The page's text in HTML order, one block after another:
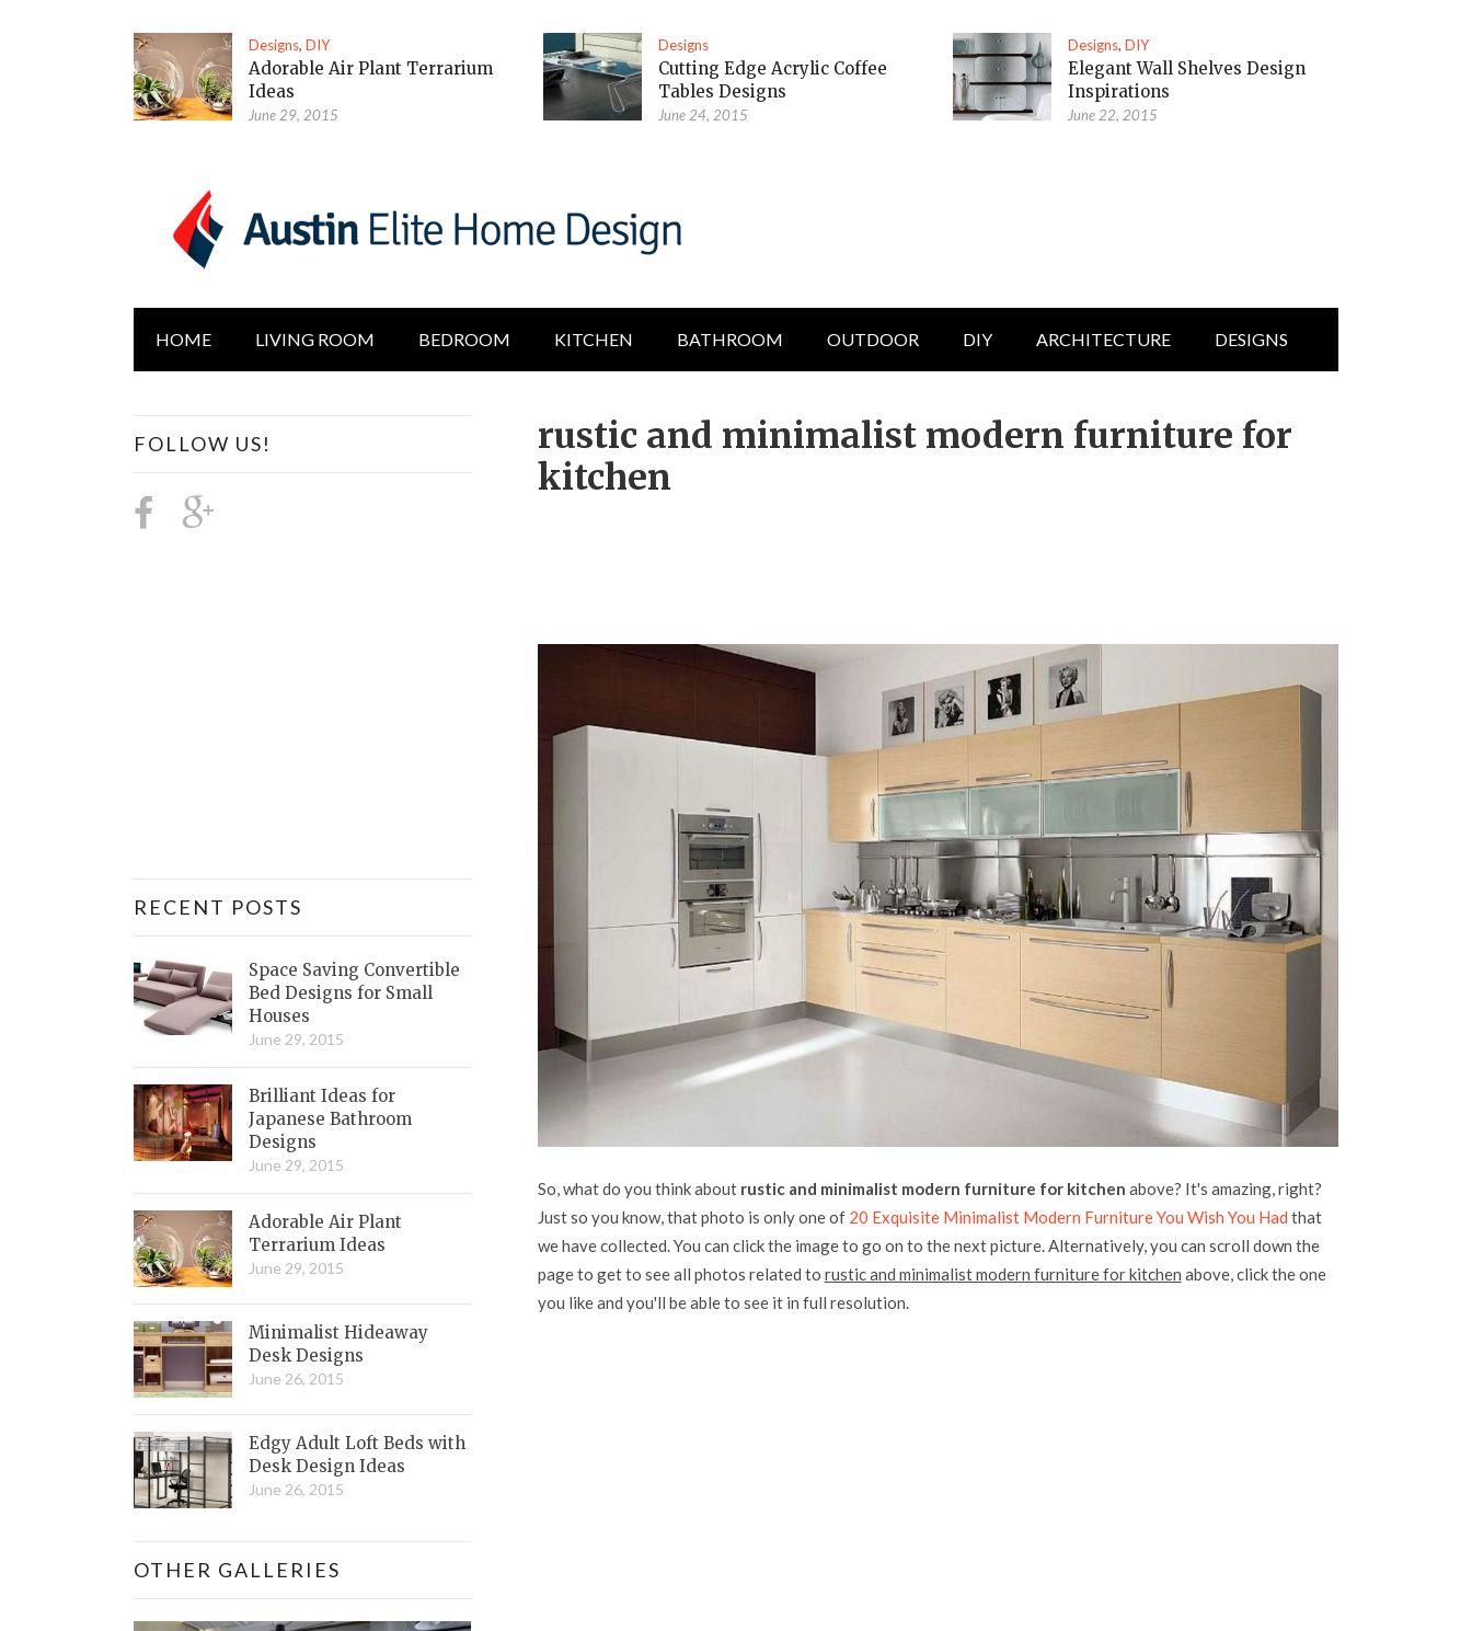
Designs,DIY
Adorable Air Plant Terrarium
Ideas
June 29, 2015
Designs
Cutting Edge Acrylic Coffee
Tables Designs
June 24, 2015
Designs,DIY
Elegant Wall Shelves Design
Inspirations
June 22, 2015
HOME LIVING ROOM BEDROOM KITCHEN BATHROOM OUTDOOR DIY ARCHITECTURE DESIGNS
rustic and minimalist modern furniture for
kitchen
So, what do you think about rustic and minimalist modern furniture for kitchen above? It's amazing, right?
Just so you know, that photo is only one of 20 Exquisite Minimalist Modern Furniture You Wish You Had that
we have collected. You can click the image to go on to the next picture. Alternatively, you can scroll down the
page to get to see all photos related to rustic and minimalist modern furniture for kitchen above, click the one
you like and you'll be able to see it in full resolution.
FOLLOW US!
RECENT POSTS
Space Saving Convertible
Bed Designs for Small
Houses
June 29, 2015
Brilliant Ideas for
Japanese Bathroom
Designs
June 29, 2015
Adorable Air Plant
Terrarium Ideas
June 29, 2015
Minimalist Hideaway
Desk Designs
June 26, 2015
Edgy Adult Loft Beds with
Desk Design Ideas
June 26, 2015
OTHER GALLERIES